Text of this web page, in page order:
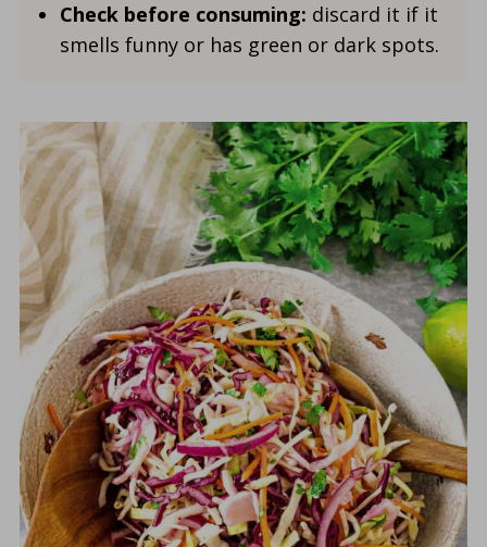
Check before consuming: discard it if it
smells funny or has green or dark spots.